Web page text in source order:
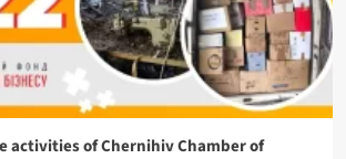
activities of Chernihiv Chamber of